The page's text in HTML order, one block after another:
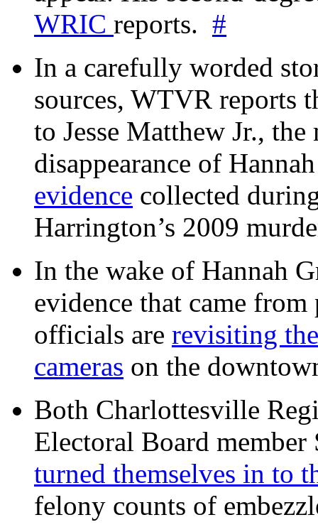
WRIC reports. #
In a carefully worded
sources, WTVR reports
to Jesse Matthew Jr.,
disappearance of
evidence collected
Harrington’s 2009
In the wake of Hannah
evidence that came
officials are revisiting
cameras on the
Both Charlottesville
Electoral Board
turned themselves in to
felony counts of